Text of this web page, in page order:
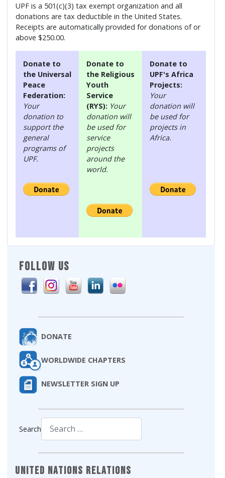
FOLLOW US
DONATE
WORLDWIDE CHAPTERS
NEWSLETTER SIGN UP
Search
United Nations Relations
UPF is a 501(c)(3) tax exempt organization and all
donations are tax deductible in the United States.
Receipts are automatically provided for donations of or
above $250.00.
Donate to
the Universal
Peace
Federation:
Your
donation to
support the
general
programs of
UPF.
Donate to
the Religious
Youth
Service
(RYS): Your
donation will
be used for
service
projects
around the
world.
Donate to
UPF's Africa
Projects:
Your
donation will
be used for
projects in
Africa.